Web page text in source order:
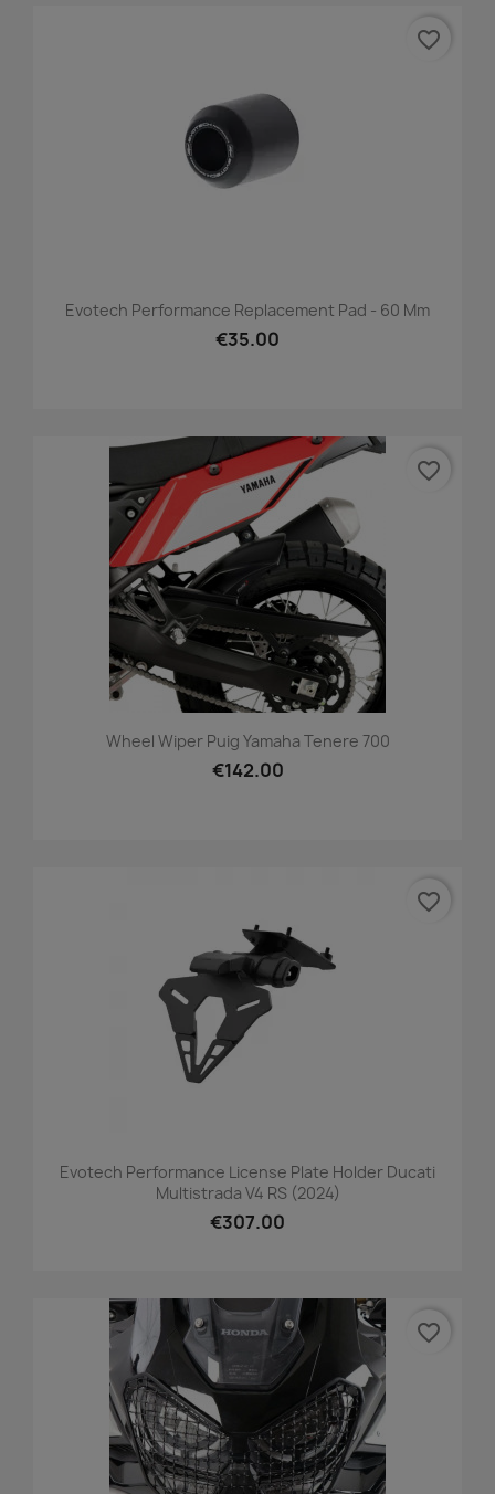
Evotech Performance Replacement Pad - 60 Mm
€35.00
favorite_border
Wheel Wiper Puig Yamaha Tenere 700
€142.00
favorite_border
Evotech Performance License Plate Holder Ducati
Multistrada V4 RS (2024)
€307.00
favorite_border
favorite_border